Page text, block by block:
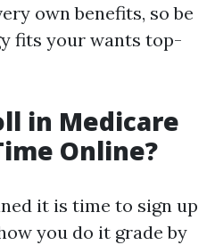
own benefits, so be
fits your wants top-
in Medicare
Online?
it is time to sign up
you do it grade by